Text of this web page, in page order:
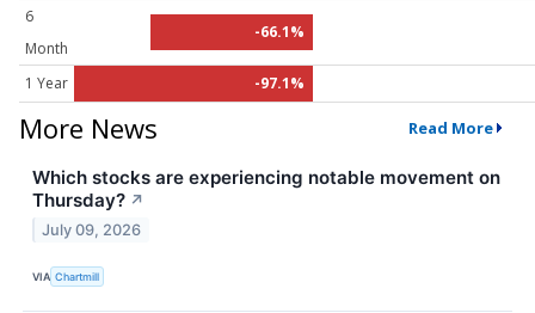
6
Month
-66.1%
1 Year -97.1%
More News Read More
Which stocks are experiencing notable movement on
Thursday? ↗
July 09, 2026
VIA Chartmill